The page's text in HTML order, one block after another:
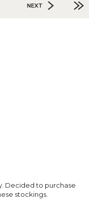
NEXT
Decided to purchase
stockings.